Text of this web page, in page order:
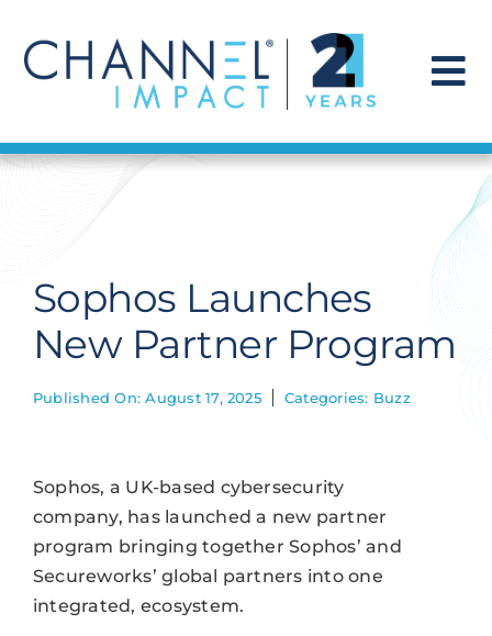
content
Find a Solution
Get Hired
Sophos Launches
New Partner Program
Published On: August 17, 2025 Categories: Buzz
Sophos, a UK-based cybersecurity
company, has launched a new partner
program bringing together Sophos’ and
Secureworks’ global partners into one
integrated, ecosystem.